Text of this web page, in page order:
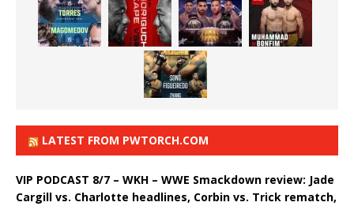
LATEST FROM PWTORCH.COM
VIP PODCAST 8/7 – WKH – WWE Smackdown review: Jade
Cargill vs. Charlotte headlines, Corbin vs. Trick rematch,